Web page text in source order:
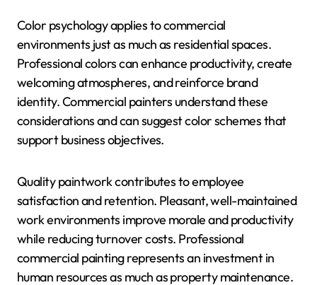
Color psychology applies to commercial
environments just as much as residential spaces.
Professional colors can enhance productivity, create
welcoming atmospheres, and reinforce brand
identity. Commercial painters understand these
considerations and can suggest color schemes that
support business objectives.
Quality paintwork contributes to employee
satisfaction and retention. Pleasant, well-maintained
work environments improve morale and productivity
while reducing turnover costs. Professional
commercial painting represents an investment in
human resources as much as property maintenance.